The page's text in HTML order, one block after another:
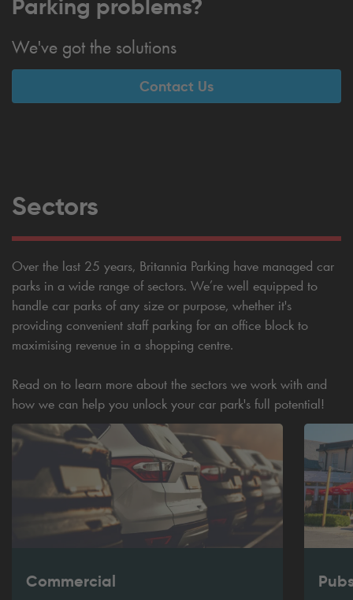
Parking problems?
We've got the solutions
Contact Us
Sectors
Over the last 25 years, Britannia Parking have managed car
parks in a wide range of sectors. We’re well equipped to
handle car parks of any size or purpose, whether it's
providing convenient staff parking for an office block to
maximising revenue in a shopping centre.
Read on to learn more about the sectors we work with and
how we can help you unlock your car park's full potential!
Commercial